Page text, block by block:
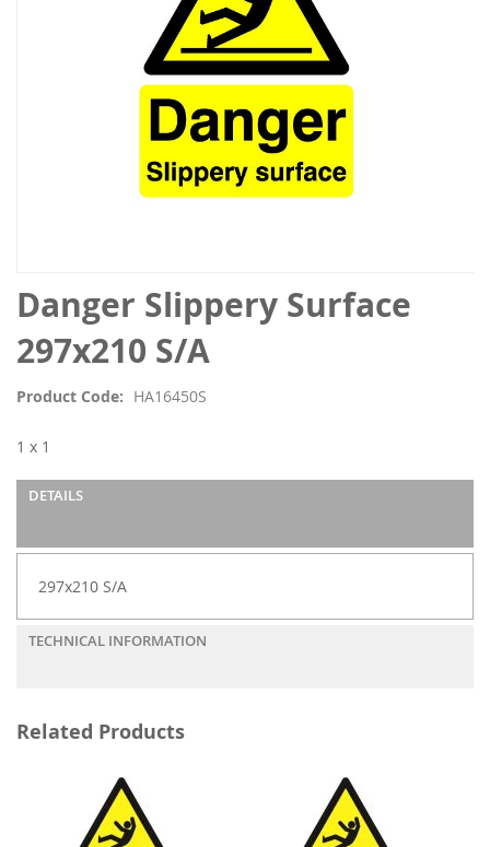
Danger Slippery Surface
297x210 S/A
Product Code HA16450S
1 x 1
DETAILS
297x210 S/A
TECHNICAL INFORMATION
Skip
to
the
beginning
the
gallery
Related Products